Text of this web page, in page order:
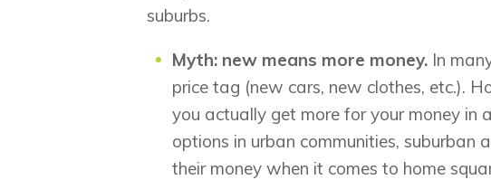
suburbs.
Myth: new means more money. In
price tag (new cars, new clothes, etc.).
you actually get more for your money in
options in urban communities, suburban
their money when it comes to home